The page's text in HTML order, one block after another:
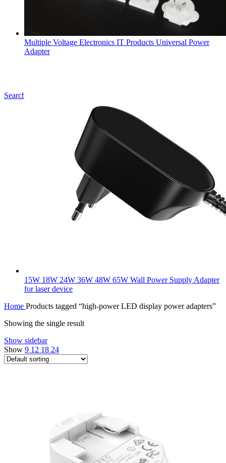
Search
Multiple Voltage Electronics IT Products Universal Power
Adapter
15W 18W 24W 36W 48W 65W Wall Power Supply Adapter
for laser device
Home Products tagged “high-power LED display power adapters”
Showing the single result
Show sidebar
Show 9 12 18 24